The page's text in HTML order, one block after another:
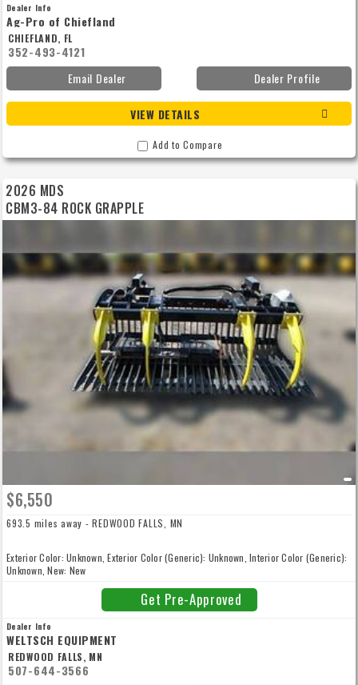
Dealer Info
Ag-Pro of Chiefland
CHIEFLAND, FL
352-493-4121
Email Dealer
Dealer Profile
VIEW DETAILS
Add to Compare
2026 MDS
CBM3-84 ROCK GRAPPLE
$6,550
693.5 miles away - REDWOOD FALLS, MN
Exterior Color: Unknown, Exterior Color (Generic): Unknown, Interior Color (Generic):
Unknown, New: New
Get Pre-Approved
Dealer Info
WELTSCH EQUIPMENT
REDWOOD FALLS, MN
507-644-3566